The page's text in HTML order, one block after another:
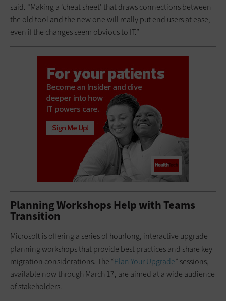
said. “Making a ‘cheat sheet’ that draws connections between
the old tool and the new one will really put end users at ease,
even if the changes seem obvious to IT.”
Planning Workshops Help with Teams
Transition
Microsoft is offering a series of hourlong, interactive upgrade
planning workshops that provide best practices and share key
migration considerations. The “Plan Your Upgrade” sessions,
available now through March 17, are aimed at a wide audience
of stakeholders.